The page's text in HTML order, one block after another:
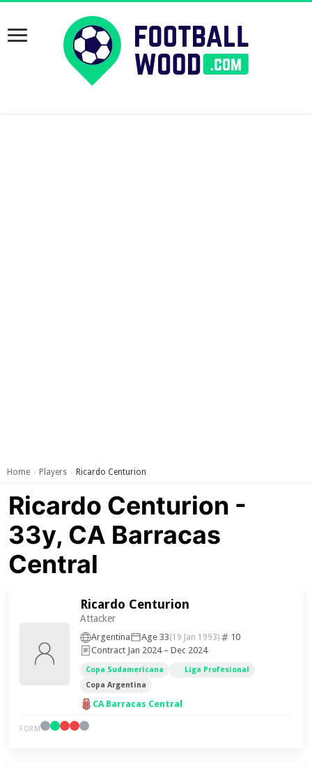
Home › Players › Ricardo Centurion
Ricardo Centurion -
33y, CA Barracas
Central
Ricardo Centurion
Attacker
Argentina Age 33(19 Jan 1993)
10
Contract Jan 2024 – Dec 2024
Copa Sudamericana
Liga Profesional
Copa Argentina
CA Barracas Central
FORM